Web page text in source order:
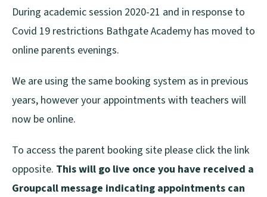
During academic session 2020-21 and in response to
Covid 19 restrictions Bathgate Academy has moved to
online parents evenings.
We are using the same booking system as in previous
years, however your appointments with teachers will
now be online.
To access the parent booking site please click the link
opposite. This will go live once you have received a
Groupcall message indicating appointments can